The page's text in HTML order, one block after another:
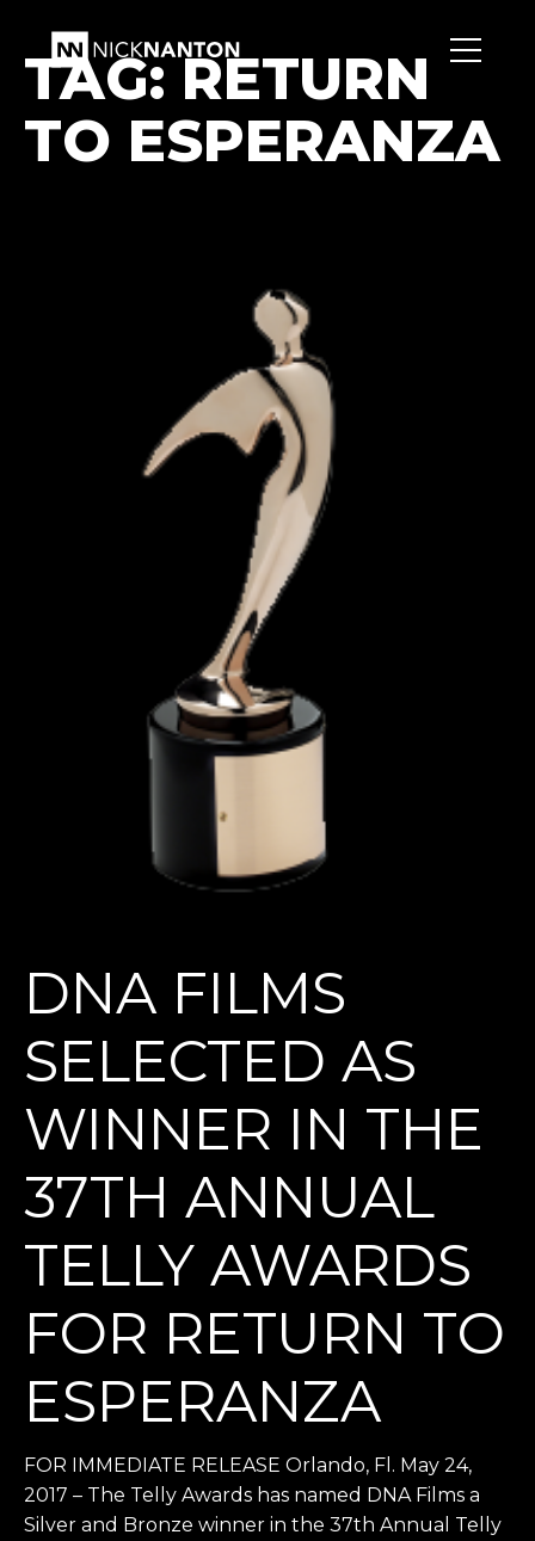
TAG:RETURN
TO ESPERANZA
DNA FILMS
SELECTED AS
WINNER IN THE
37TH ANNUAL
TELLY AWARDS
FOR RETURN TO
ESPERANZA
FOR IMMEDIATE RELEASE Orlando, Fl. May 24,
2017 – The Telly Awards has named DNA Films a
Silver and Bronze winner in the 37th Annual Telly